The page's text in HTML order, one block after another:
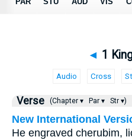
◄ 1
Audio Cross
Verse (Chapter ▾ Par ▾ Str ▾)
New International
He engraved cherubim,